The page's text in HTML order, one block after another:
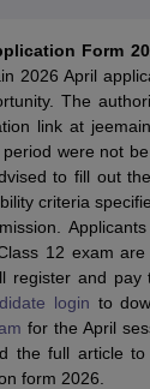
Study Material
PatternJEE
View All
AP EAMCET
TS EAMCET
KeyMHT CET
View All
CutoffVITEEE
CutoffBITSAT Result
Form
2026 April
The
link at
were not
to fill out
criteria
12 exam are
register and
login to
for the April
the full article
form 2026.